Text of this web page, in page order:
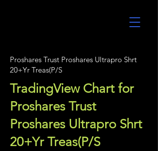
Proshares Trust Proshares Ultrapro Shrt
20+Yr Treas(P/S
TradingView Chart for
Proshares Trust
Proshares Ultrapro Shrt
20+Yr Treas(P/S